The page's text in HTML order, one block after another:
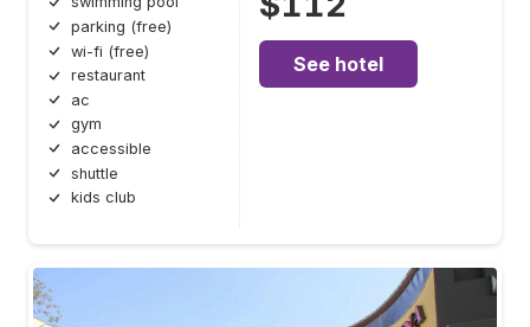
parking (free)
wi-fi (free)
restaurant
ac
gym
accessible
shuttle
kids club
See hotel